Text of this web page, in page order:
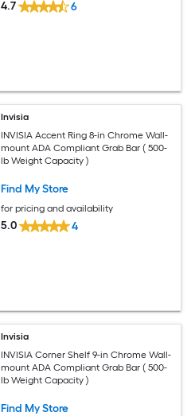
4.7 6
Invisia
INVISIA Accent Ring 8-in Chrome Wall-
mount ADA Compliant Grab Bar ( 500-
lb Weight Capacity )
Find My Store
for pricing and availability
5.0 4
Invisia
INVISIA Corner Shelf 9-in Chrome Wall-
mount ADA Compliant Grab Bar ( 500-
lb Weight Capacity )
Find My Store